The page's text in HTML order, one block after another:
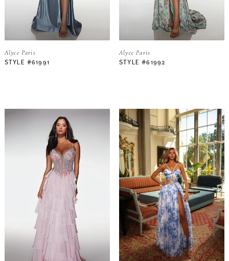
Alyce Paris
STYLE #61991
Alyce Paris
STYLE #61992